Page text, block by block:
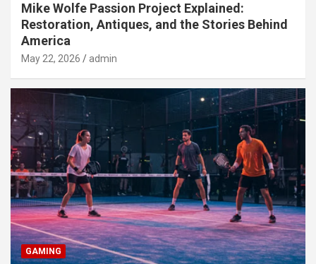
Mike Wolfe Passion Project Explained:
Restoration, Antiques, and the Stories Behind
America
May 22, 2026 admin
GAMING